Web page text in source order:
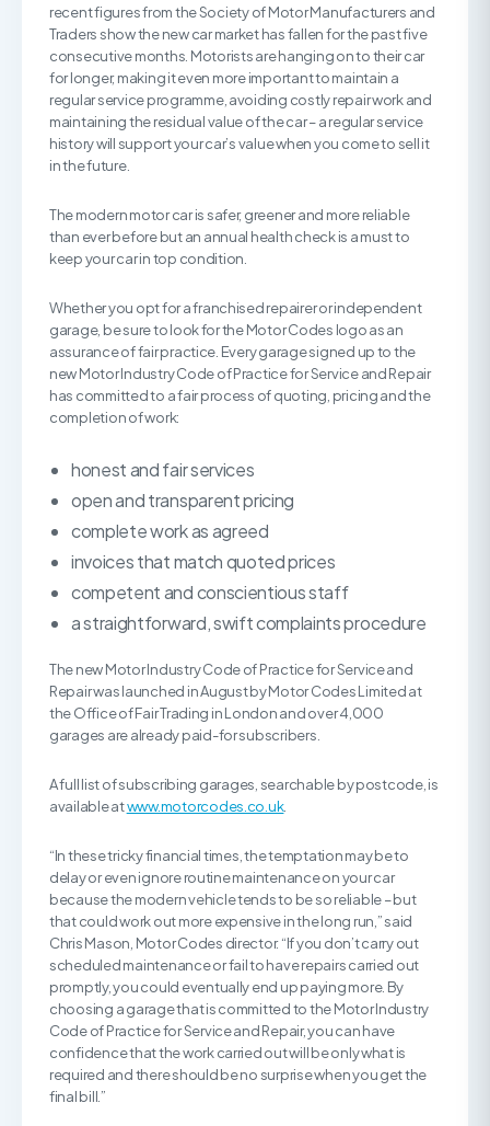
recent figures from the Society of Motor Manufacturers and
Traders show the new car market has fallen for the past five
consecutive months. Motorists are hanging on to their car
for longer, making it even more important to maintain a
regular service programme, avoiding costly repair work and
maintaining the residual value of the car – a regular service
history will support your car’s value when you come to sell it
in the future.
The modern motor car is safer, greener and more reliable
than ever before but an annual health check is a must to
keep your car in top condition.
Whether you opt for a franchised repairer or independent
garage, be sure to look for the Motor Codes logo as an
assurance of fair practice. Every garage signed up to the
new Motor Industry Code of Practice for Service and Repair
has committed to a fair process of quoting, pricing and the
completion of work:
honest and fair services
open and transparent pricing
complete work as agreed
invoices that match quoted prices
competent and conscientious staff
a straightforward, swift complaints procedure
The new Motor Industry Code of Practice for Service and
Repair was launched in August by Motor Codes Limited at
the Office of Fair Trading in London and over 4,000
garages are already paid-for subscribers.
A full list of subscribing garages, searchable by postcode, is
available atwww.motorcodes.co.uk.
“In these tricky financial times, the temptation may be to
delay or even ignore routine maintenance on your car
because the modern vehicle tends to be so reliable – but
that could work out more expensive in the long run,” said
Chris Mason, Motor Codes director. “If you don’t carry out
scheduled maintenance or fail to have repairs carried out
promptly, you could eventually end up paying more. By
choosing a garage that is committed to the Motor Industry
Code of Practice for Service and Repair, you can have
confidence that the work carried out will be only what is
required and there should be no surprise when you get the
final bill.”